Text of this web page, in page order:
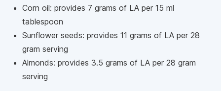
Corn oil: provides 7 grams of LA per 15 ml
tablespoon
Sunflower seeds: provides 11 grams of LA per 28
gram serving
Almonds: provides 3.5 grams of LA per 28 gram
serving